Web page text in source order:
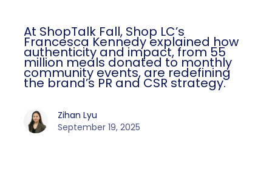
At ShopTalk Fall, Shop LC’s
Francesca Kennedy explained how
authenticity and impact, from 55
million meals donated to monthly
community events, are redefining
the brand’s PR and CSR strategy.
Zihan Lyu
September 19, 2025